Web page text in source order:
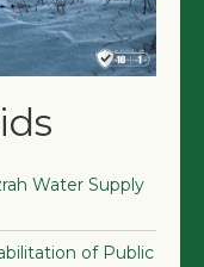
Water Supply
of Public